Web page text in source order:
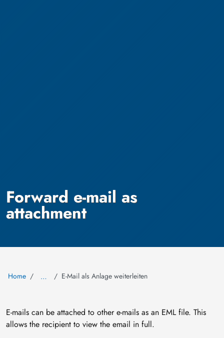
Forward e-mail as
attachment
Home … E-Mail als Anlage weiterleiten
E-mails can be attached to other e-mails as an EML file. This
allows the recipient to view the email in full.